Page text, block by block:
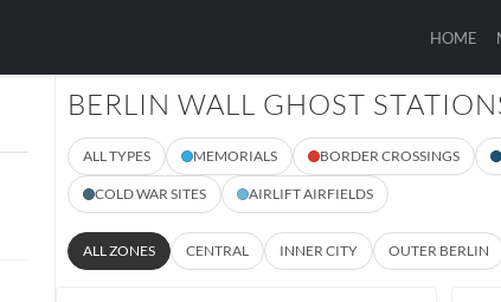
HOME
BERLIN WALL GHOST
ALL TYPES MEMORIALS BORDER CROSSINGS
COLD WAR SITES AIRLIFT AIRFIELDS
ALL ZONES CENTRAL INNER CITY OUTER BERLIN